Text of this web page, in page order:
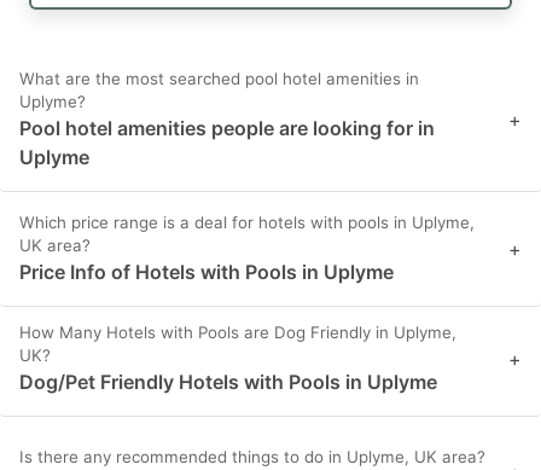
What are the most searched pool hotel amenities in
Uplyme?
Pool hotel amenities people are looking for in
Uplyme
+
Which price range is a deal for hotels with pools in Uplyme,
UK area?
Price Info of Hotels with Pools in Uplyme
+
How Many Hotels with Pools are Dog Friendly in Uplyme,
UK?
Dog/Pet Friendly Hotels with Pools in Uplyme
+
Is there any recommended things to do in Uplyme, UK area?